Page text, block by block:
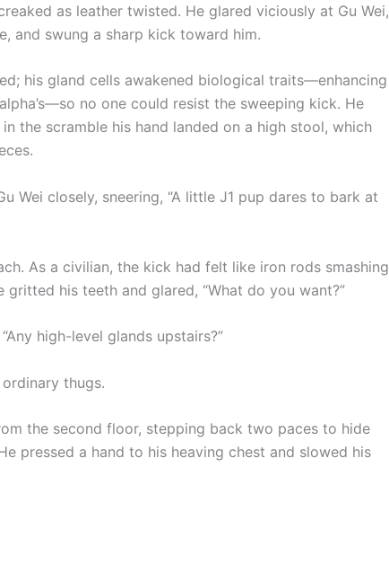
as leather twisted. He glared viciously at Gu Wei,
and swung a sharp kick toward him.
his gland cells awakened biological traits—enhancing
no one could resist the sweeping kick. He
the scramble his hand landed on a high stool, which
Wei closely, sneering, “A little J1 pup dares to bark at
As a civilian, the kick had felt like iron rods smashing
gritted his teeth and glared, “What do you want?”
high-level glands upstairs?”
thugs.
the second floor, stepping back two paces to hide
pressed a hand to his heaving chest and slowed his